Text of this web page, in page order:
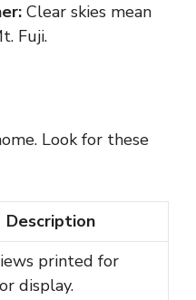
Clear skies mean
Fuji.
Look for these
Description
printed for
display.